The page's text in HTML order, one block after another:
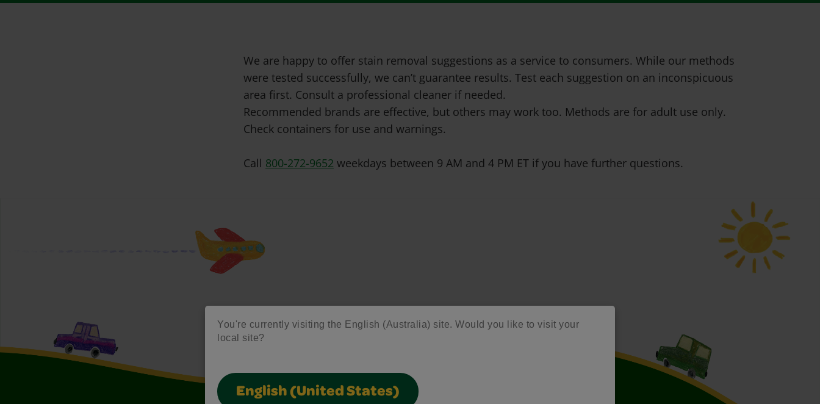
You're currently visiting the English (Australia) site. Would you like to visit your
local site?
English (United States)
We are happy to offer stain removal suggestions as a service to consumers. While our methods
were tested successfully, we can’t guarantee results. Test each suggestion on an inconspicuous
area first. Consult a professional cleaner if needed.
Recommended brands are effective, but others may work too. Methods are for adult use only.
Check containers for use and warnings.
Call 800-272-9652 weekdays between 9 AM and 4 PM ET if you have further questions.